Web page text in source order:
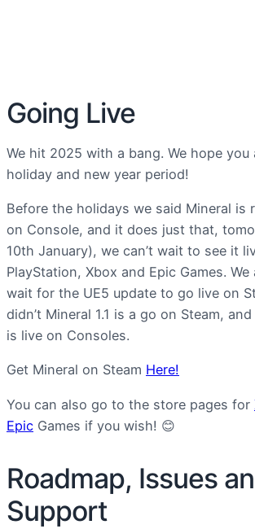
Going Live
We hit 2025 with a bang. We hope you
holiday and new year period!
Before the holidays we said Mineral is
on Console, and it does just that,
10th January), we can’t wait to see it
PlayStation, Xbox and Epic Games. We
wait for the UE5 update to go live on
didn’t Mineral 1.1 is a go on Steam,
is live on Consoles.
Get Mineral on Steam Here!
You can also go to the store pages for
Epic Games if you wish! 😊
Roadmap, Issues
Support